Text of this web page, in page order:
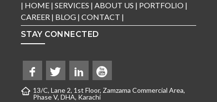
| HOME| SERVICES | ABOUT US | PORTFOLIO |
CAREER| BLOG| CONTACT |
STAY CONNECTED
13/C, Lane 2, 1st Floor, Zamzama Commercial Area,
Phase V, DHA, Karachi